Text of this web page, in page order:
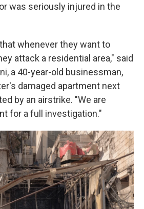
was seriously injured in the
whenever they want to
attack a residential area," said
a 40-year-old businessman,
damaged apartment next
by an airstrike. "We are
for a full investigation."